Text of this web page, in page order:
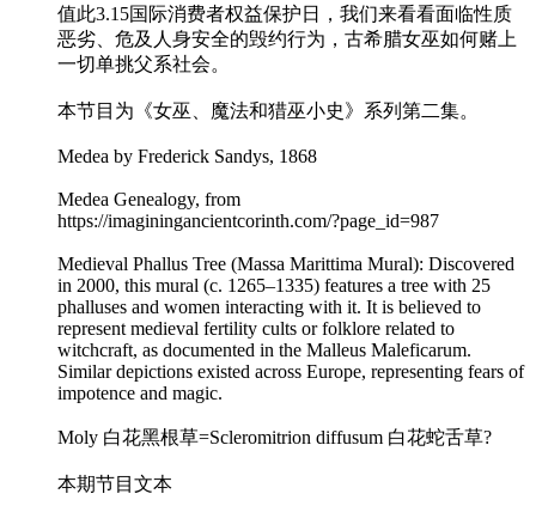
值此3.15国际消费者权益保护日，我们来看看面临性质
恶劣、危及人身安全的毁约行为，古希腊女巫如何赌上
一切单挑父系社会。
本节目为《女巫、魔法和猎巫小史》系列第二集。
Medea by Frederick Sandys, 1868
Medea Genealogy, from
https://imaginingancientcorinth.com/?page_id=987
Medieval Phallus Tree (Massa Marittima Mural): Discovered
in 2000, this mural (c. 1265–1335) features a tree with 25
phalluses and women interacting with it. It is believed to
represent medieval fertility cults or folklore related to
witchcraft, as documented in the Malleus Maleficarum.
Similar depictions existed across Europe, representing fears of
impotence and magic.
Moly 白花黑根草=Scleromitrion diffusum 白花蛇舌草?
本期节目文本